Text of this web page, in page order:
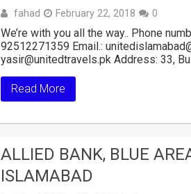
fahad February 22, 2018 0
We’re with you all the way.. Phone
92512271359 Email.:
yasir@unitedtravels.pk Address: 33,
Read More
ALLIED BANK, BLUE
ISLAMABAD